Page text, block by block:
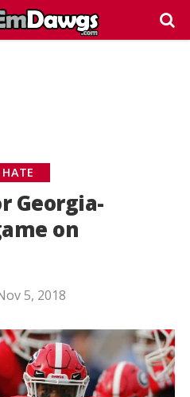
Georgia-
on
5, 2018